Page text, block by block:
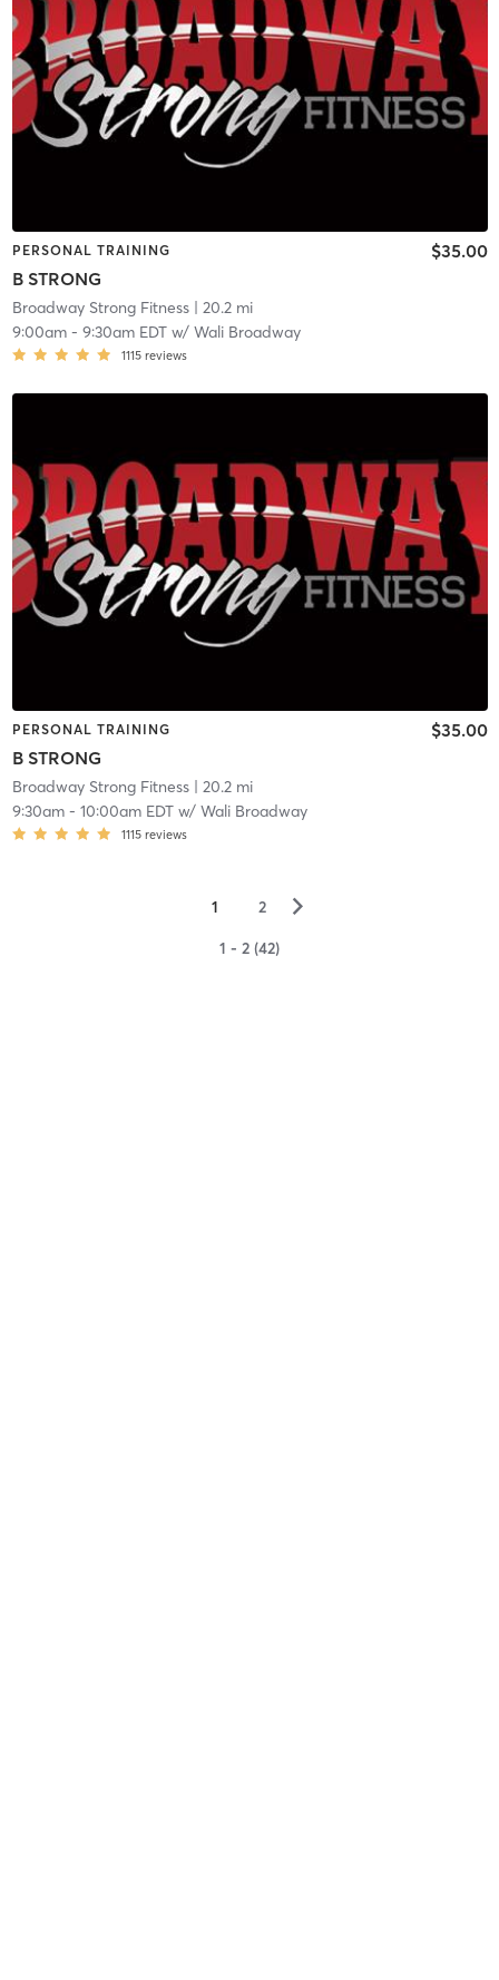
PERSONAL TRAINING
B STRONG
$35.00
Broadway Strong Fitness| 20.2 mi
9:00am- 9:30am EDTw/ Wali Broadway
1115 reviews
PERSONAL TRAINING
B STRONG
$35.00
Broadway Strong Fitness| 20.2 mi
9:30am- 10:00am EDTw/ Wali Broadway
1115 reviews
1 2 ▻
1 - 2 (42)